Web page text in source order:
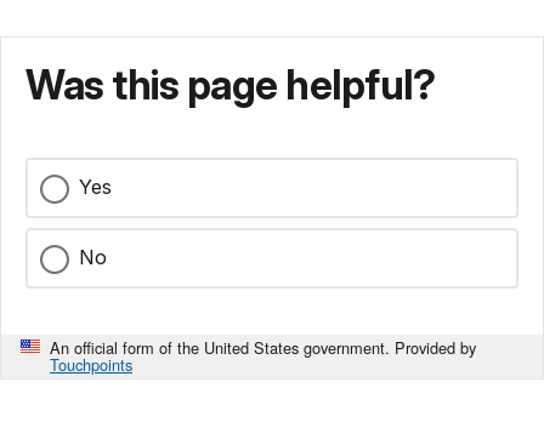
Was this page helpful?
Yes
No
An official form of the United States government. Provided by
Touchpoints